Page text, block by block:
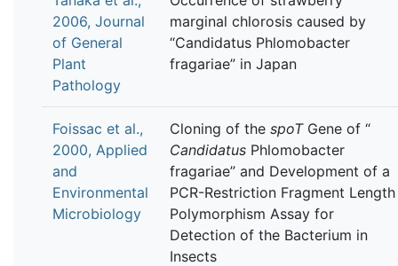
2006, Journal
of General
Plant
Pathology
marginal chlorosis caused by
“Candidatus Phlomobacter
fragariae” in Japan
Foissac et al.,
2000, Applied
and
Environmental
Microbiology
Cloning of the spoTGene of “
Candidatus Phlomobacter
fragariae” and Development of a
PCR-Restriction Fragment Length
Polymorphism Assay for
Detection of the Bacterium in
Insects